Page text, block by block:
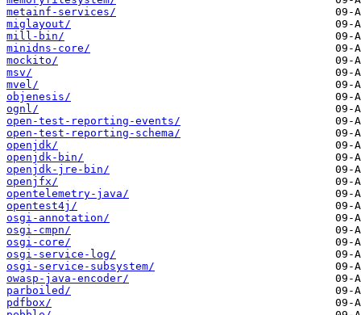
metainf-services/
miglayout/
mill-bin/
minidns-core/
mockito/
msv/
mvel/
objenesis/
ognl/
open-test-reporting-events/
open-test-reporting-schema/
openjdk/
openjdk-bin/
openjdk-jre-bin/
openjfx/
opentelemetry-java/
opentest4j/
osgi-annotation/
osgi-cmpn/
osgi-core/
osgi-service-log/
osgi-service-subsystem/
owasp-java-encoder/
parboiled/
pdfbox/